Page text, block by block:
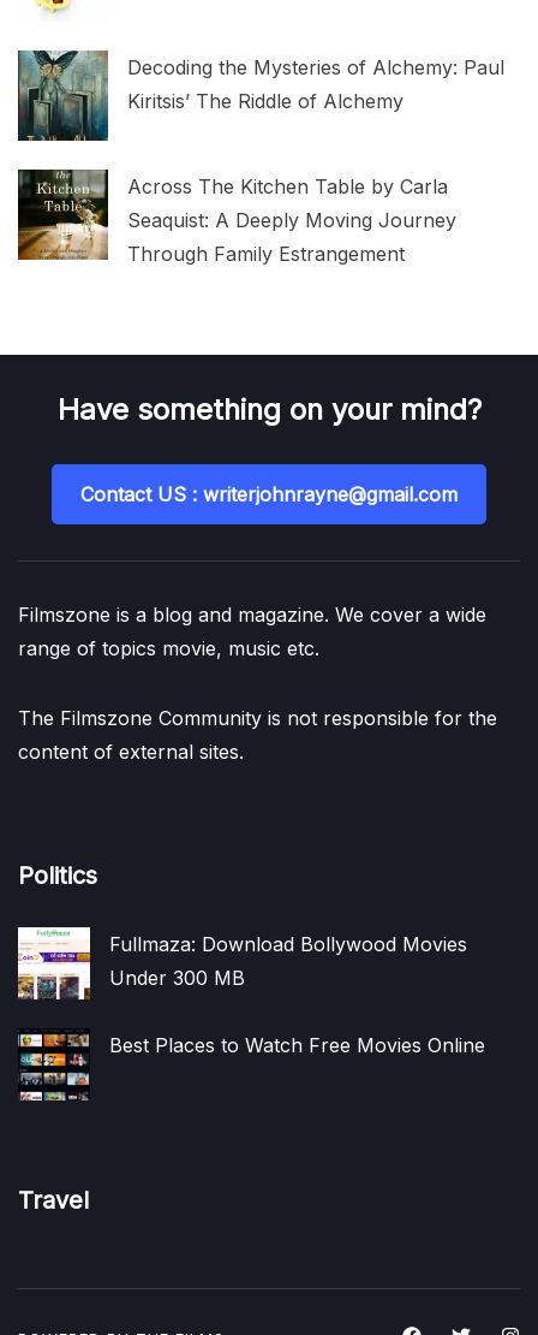
Decoding the Mysteries of Alchemy: Paul
Kiritsis’ The Riddle of Alchemy
Across The Kitchen Table by Carla
Seaquist: A Deeply Moving Journey
Through Family Estrangement
Have something on your mind?
Contact US : writerjohnrayne@gmail.com
Filmszone is a blog and magazine. We cover a wide
range of topics movie, music etc.
The Filmszone Community is not responsible for the
content of external sites.
Politics
Fullmaza: Download Bollywood Movies
Under 300 MB
Best Places to Watch Free Movies Online
Travel